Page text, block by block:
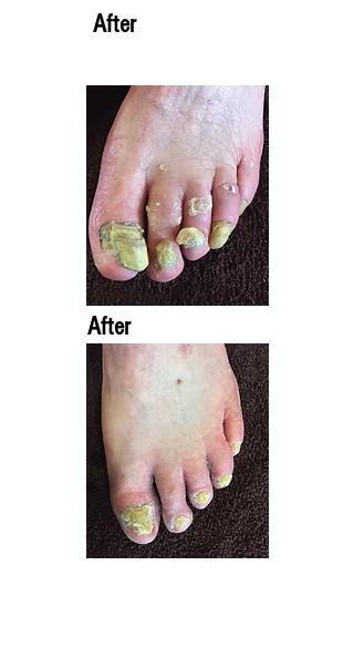
After
After